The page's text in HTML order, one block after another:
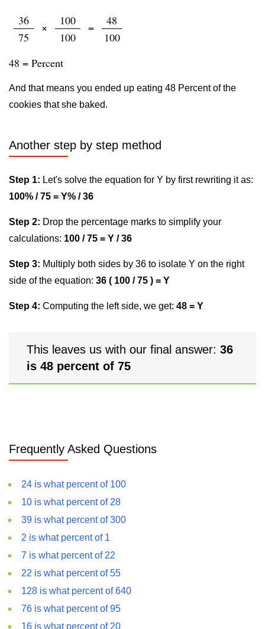
36
75
×
100
100
=
48
100
48 = Percent
And that means you ended up eating 48 Percent of the
cookies that she baked.
Another step by step method
Step 1: Let's solve the equation for Y by first rewriting it as:
100% / 75 = Y% / 36
Step 2: Drop the percentage marks to simplify your
calculations: 100 / 75 = Y / 36
Step 3: Multiply both sides by 36 to isolate Y on the right
side of the equation: 36 ( 100 / 75 ) = Y
Step 4: Computing the left side, we get: 48 = Y
This leaves us with our final answer: 36
is 48 percent of 75
Frequently Asked Questions
24 is what percent of 100
10 is what percent of 28
39 is what percent of 300
2 is what percent of 1
7 is what percent of 22
22 is what percent of 55
128 is what percent of 640
76 is what percent of 95
16 is what percent of 20